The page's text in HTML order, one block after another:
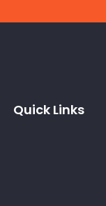
Quick Links